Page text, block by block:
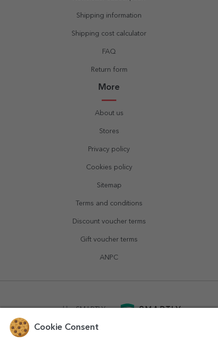
Shipping information
Shipping cost calculator
FAQ
Return form
More
About us
Stores
Privacy policy
Cookies policy
Sitemap
Terms and conditions
Discount voucher terms
Gift voucher terms
ANPC
powered bySMARTLY.ro
Cookie Consent